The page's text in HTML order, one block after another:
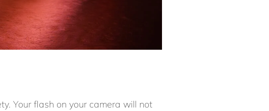
Your flash on your camera will not